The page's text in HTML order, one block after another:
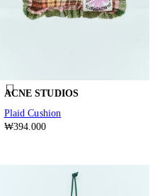
ACNE STUDIOS
Plaid Cushion
₩394.000